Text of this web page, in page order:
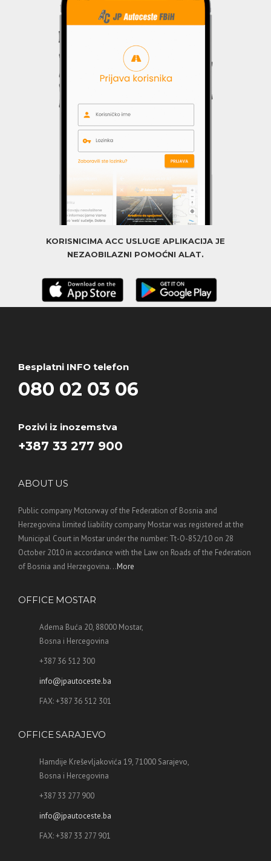
KORISNICIMA ACC USLUGE APLIKACIJA JE
NEZAOBILAZNI POMOĆNI ALAT.
Besplatni INFO telefon
080 02 03 06
Pozivi iz inozemstva
+387 33 277 900
ABOUT US
Public company Motorway of the Federation of Bosnia and
Herzegovina limited liability company Mostar was registered at the
Municipal Court in Mostar under the number: Tt-O-852/10 on 28
October 2010 in accordance with the Law on Roads of the Federation
of Bosnia and Herzegovina. ..More
OFFICE MOSTAR
Adema Buća 20, 88000 Mostar,
Bosna i Hercegovina
+387 36 512 300
info@jpautoceste.ba
FAX: +387 36 512 301
OFFICE SARAJEVO
Hamdije Kreševljakovića 19, 71000 Sarajevo,
Bosna i Hercegovina
+387 33 277 900
info@jpautoceste.ba
FAX: +387 33 277 901